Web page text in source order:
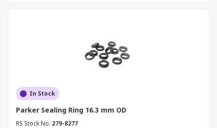
In Stock
Parker Sealing Ring 16.3 mm OD
RS Stock No. 279-8277